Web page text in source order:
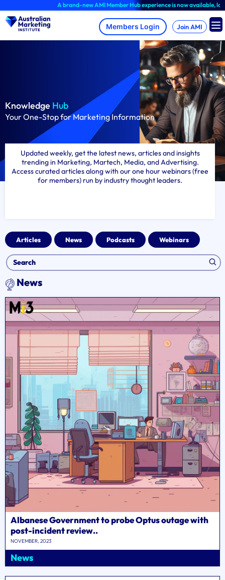
to
content
A brand-new AMI Member Hub experience is now available, log in to explore!
Join AMI
Knowledge Hub
Your One-Stop for Marketing Information
Updated weekly, get the latest news, articles and insights
trending in Marketing, Martech, Media, and Advertising.
Access curated articles along with our one hour webinars (free
for members) run by industry thought leaders.
Articles News Podcasts Webinars
News
Albanese Government to probe Optus outage with
post-incident review..
NOVEMBER, 2023
News